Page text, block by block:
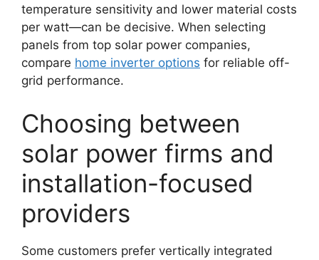
temperature sensitivity and lower material costs
per watt—can be decisive. When selecting
panels from top solar power companies,
compare home inverter options for reliable off-
grid performance.
Choosing between
solar power firms and
installation-focused
providers
Some customers prefer vertically integrated